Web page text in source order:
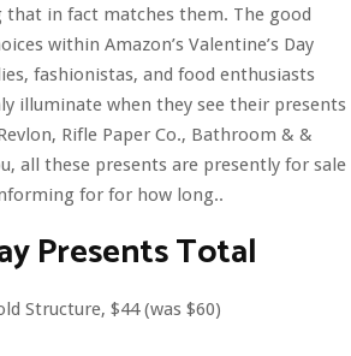
that in fact matches them. The good
within Amazon’s Valentine’s Day
fashionistas, and food enthusiasts
illuminate when they see their presents
Rifle Paper Co., Bathroom & &
all these presents are presently for sale
for for how long..
Presents Total
Structure, $44 (was $60)